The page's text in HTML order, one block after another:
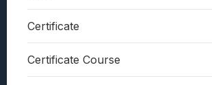
Certificate
Certificate Course